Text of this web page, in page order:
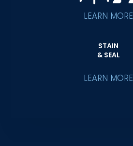
LEARN MORE
STAIN
& SEAL
LEARN MORE